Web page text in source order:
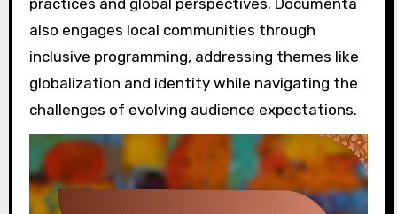
also engages local communities through
inclusive programming, addressing themes like
globalization and identity while navigating the
challenges of evolving audience expectations.